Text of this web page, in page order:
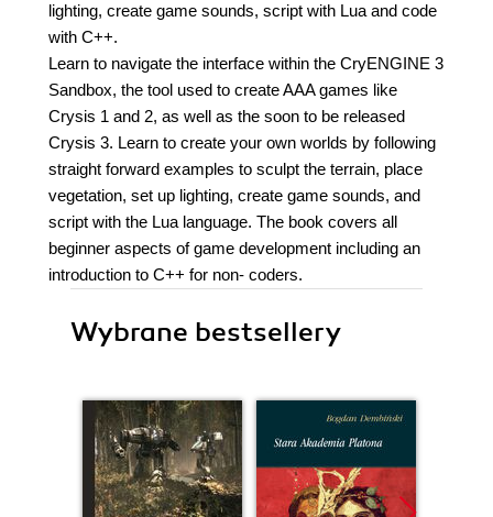
lighting, create game sounds, script with Lua and code
with C++.
Learn to navigate the interface within the CryENGINE 3
Sandbox, the tool used to create AAA games like
Crysis 1 and 2, as well as the soon to be released
Crysis 3. Learn to create your own worlds by following
straight forward examples to sculpt the terrain, place
vegetation, set up lighting, create game sounds, and
script with the Lua language. The book covers all
beginner aspects of game development including an
introduction to C++ for non- coders.
Wybrane bestsellery